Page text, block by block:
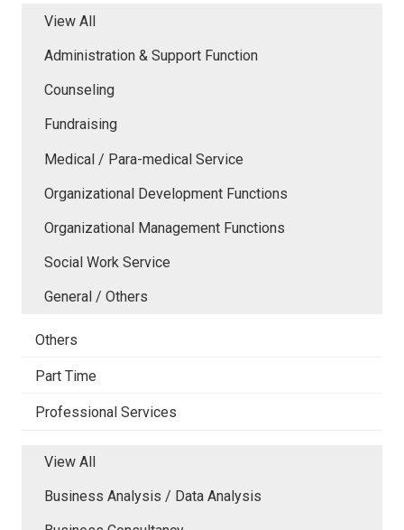
View All
Administration & Support Function
Counseling
Fundraising
Medical / Para-medical Service
Organizational Development Functions
Organizational Management Functions
Social Work Service
General / Others
Others
Part Time
Professional Services
View All
Business Analysis / Data Analysis